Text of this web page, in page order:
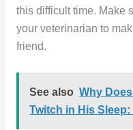
this difficult time. Make
your veterinarian to
friend.
See also Why
Twitch in His